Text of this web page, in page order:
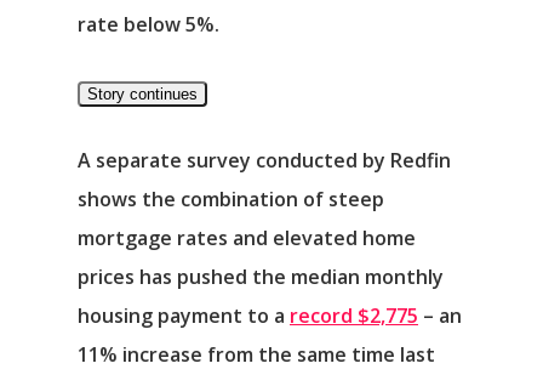
rate below 5%.
Story continues
A separate survey conducted by Redfin
shows the combination of steep
mortgage rates and elevated home
prices has pushed the median monthly
housing payment to a record $2,775 – an
11% increase from the same time last